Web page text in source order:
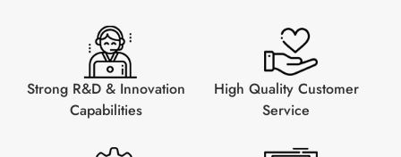
Strong R&D & Innovation
Capabilities
High Quality Customer
Service